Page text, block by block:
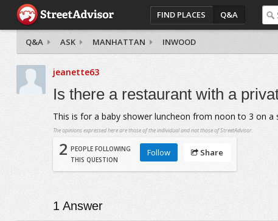
FIND PLACES Q&A
Q&A ASK MANHATTAN INWOOD
jeanette63
Is there a restaurant with a
This is for a baby shower luncheon from noon to 3 on a
The opinions expressed here are those of the individual and not those of StreetAdvisor.
2 PEOPLE FOLLOWING
THIS QUESTION
Follow Share
1 Answer